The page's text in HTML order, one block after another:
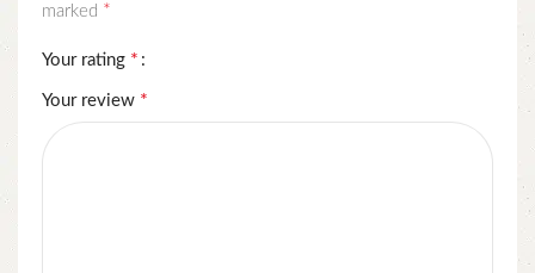
marked *
Your rating *
Your review *